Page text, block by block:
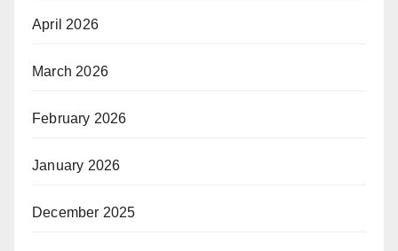
April 2026
March 2026
February 2026
January 2026
December 2025